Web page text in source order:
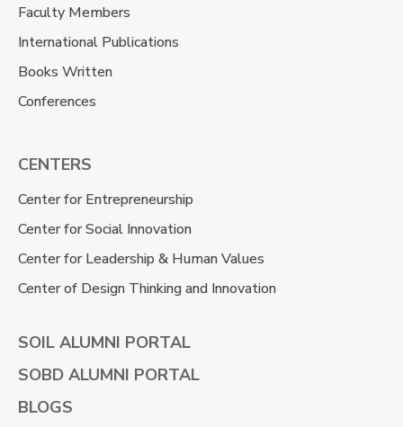
Faculty Members
International Publications
Books Written
Conferences
CENTERS
Center for Entrepreneurship
Center for Social Innovation
Center for Leadership & Human Values
Center of Design Thinking and Innovation
SOIL ALUMNI PORTAL
SOBD ALUMNI PORTAL
BLOGS